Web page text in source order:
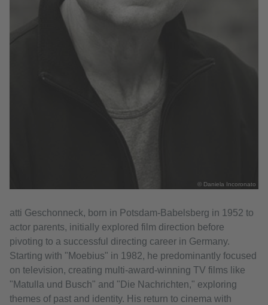
© Daniela Incoronato
atti Geschonneck, born in Potsdam-Babelsberg in 1952 to
actor parents, initially explored film direction before
pivoting to a successful directing career in Germany.
Starting with "Moebius" in 1982, he predominantly focused
on television, creating multi-award-winning TV films like
"Matulla und Busch" and "Die Nachrichten," exploring
themes of past and identity. His return to cinema with